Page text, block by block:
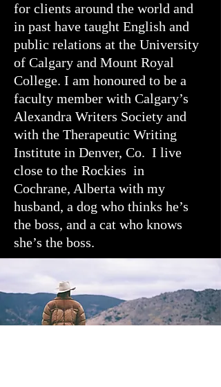
for clients around the world and
in past have taught English and
public relations at the University
of Calgary and Mount Royal
College. I am honoured to be a
faculty member with Calgary’s
Alexandra Writers Society and
with the Therapeutic Writing
Institute in Denver, Co. I live
close to the Rockies in
Cochrane, Alberta with my
husband, a dog who thinks he’s
the boss, and a cat who knows
she’s the boss.